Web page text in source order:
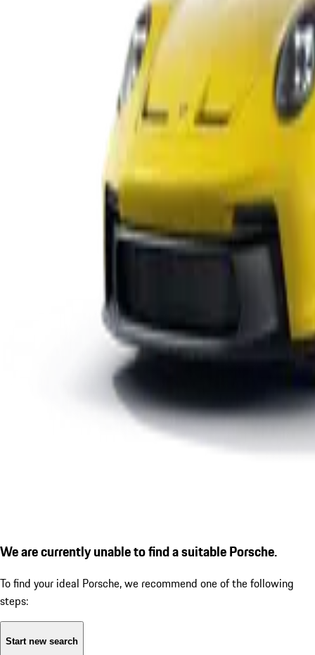
We are currently unable to find a suitable Porsche.
To find your ideal Porsche, we recommend one of the following
steps:
Start new search